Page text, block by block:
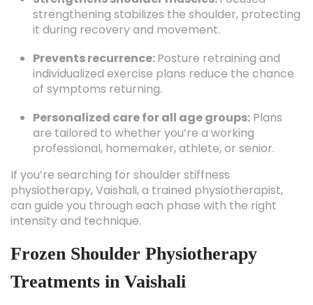
strengthening stabilizes the shoulder, protecting
it during recovery and movement.
Prevents recurrence:Posture retraining and
individualized exercise plans reduce the chance
of symptoms returning.
Personalized care for all age groups: Plans
are tailored to whether you’re a working
professional, homemaker, athlete, or senior.
If you’re searching for shoulder stiffness
physiotherapy, Vaishali, a trained physiotherapist,
can guide you through each phase with the right
intensity and technique.
Frozen Shoulder Physiotherapy
Treatments in Vaishali